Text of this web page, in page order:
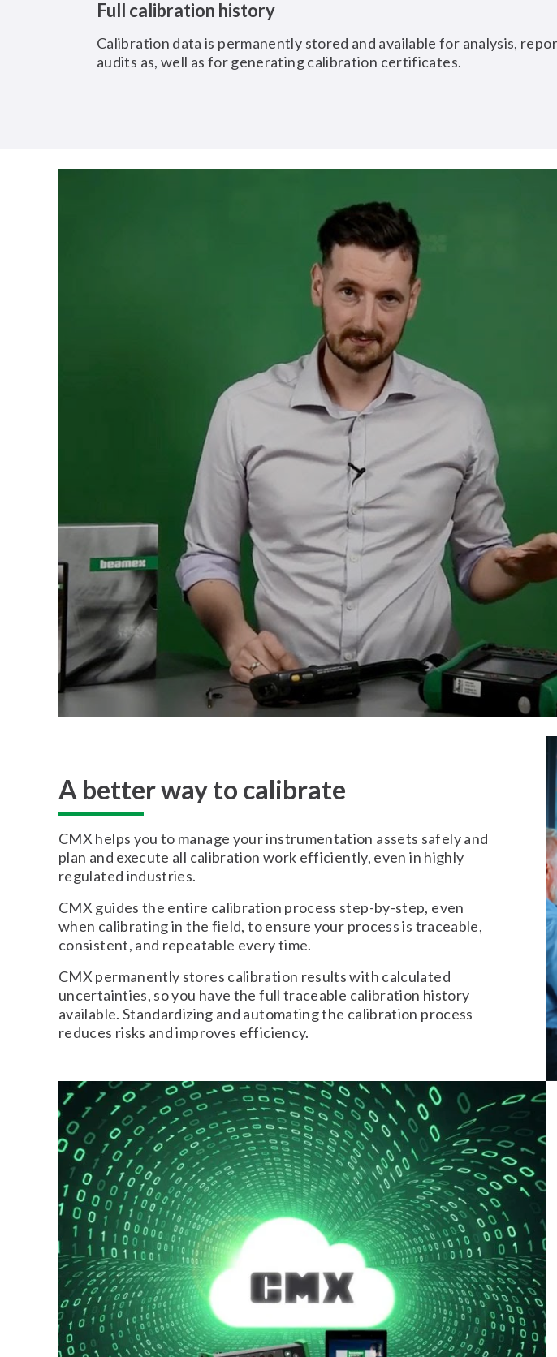
Full calibration history
Calibration data is permanently stored and available for analysis,
audits as, well as for generating calibration certificates.
A better way to calibrate
CMX helps you to manage your instrumentation assets safely and
plan and execute all calibration work efficiently, even in highly
regulated industries.
CMX guides the entire calibration process step-by-step, even
when calibrating in the field, to ensure your process is traceable,
consistent, and repeatable every time.
CMX permanently stores calibration results with calculated
uncertainties, so you have the full traceable calibration history
available. Standardizing and automating the calibration process
reduces risks and improves efficiency.